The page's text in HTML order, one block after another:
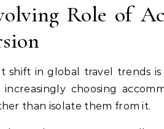
Role of
shift in global travel trends
increasingly choosing
than isolate them from it.